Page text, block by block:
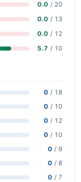
0.0 / 20
0.0 / 13
0.0 / 12
5.7 / 10
0 / 18
0 / 10
0 / 12
0 / 10
0 / 9
0 / 8
0 / 7